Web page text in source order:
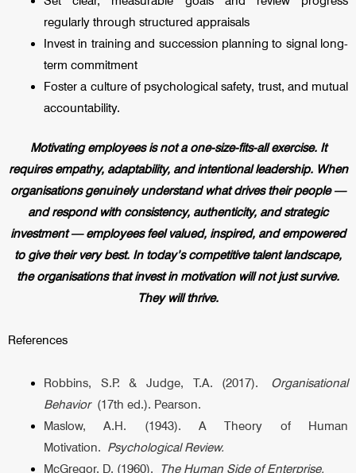
regularly through structured appraisals
Invest in training and succession planning to signal long-
term commitment
Foster a culture of psychological safety, trust, and mutual
accountability.
Motivating employees is not a one-size-fits-all exercise. It
requires empathy, adaptability, and intentional leadership. When
organisations genuinely understand what drives their people —
and respond with consistency, authenticity, and strategic
investment — employees feel valued, inspired, and empowered
to give their very best. In today’s competitive talent landscape,
the organisations that invest in motivation will not just survive.
They will thrive.
References
Robbins, S.P. & Judge, T.A. (2017). Organisational
Behavior(17th ed.). Pearson.
Maslow, A.H. (1943). A Theory of Human
Motivation. Psychological Review.
McGregor, D. (1960).
The Human Side of Enterprise.